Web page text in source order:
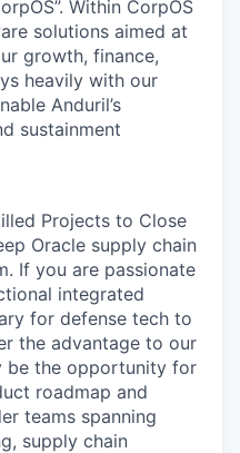
Within CorpOS
solutions aimed at
growth, finance,
heavily with our
Anduril’s
sustainment
Projects to Close
Oracle supply chain
If you are passionate
integrated
for defense tech to
the advantage to our
be the opportunity for
roadmap and
teams spanning
supply chain